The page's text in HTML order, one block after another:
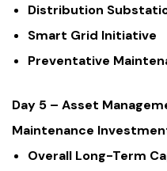
Distribution
Smart Grid Initiative
Preventative
Day 5 – Asset
Maintenance
Overall Long-Term